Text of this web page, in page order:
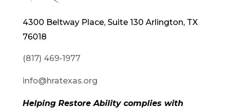
4300 Beltway Place, Suite 130 Arlington, TX
76018
(817) 469-1977
info@hratexas.org
Helping Restore Ability complies with